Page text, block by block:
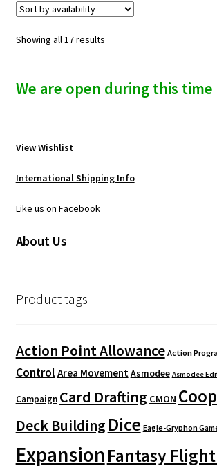
Showing all 17 results
We are open during this time
View Wishlist
International Shipping Info
Like us on Facebook
About Us
Product tags
Action Point Allowance Action
Control Area MovementAsmodee Asmodee
Campaign Card Drafting CMON
Deck Building Dice Eagle-Gryphon
ExpansionFantasy